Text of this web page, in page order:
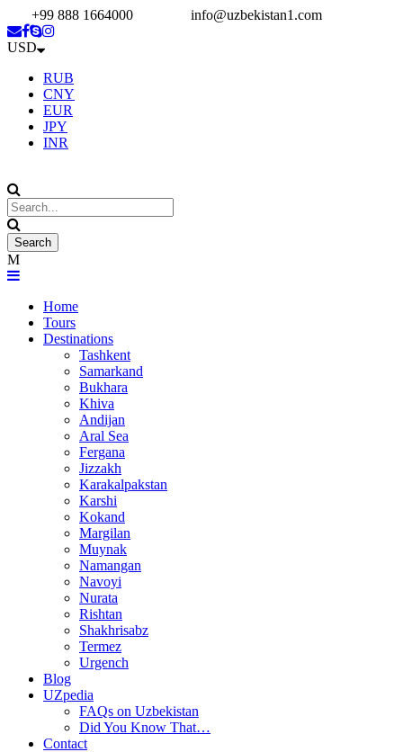
+99 888 1664000 info@uzbekistan1.com
USD
RUB
CNY
EUR
JPY
INR
Home
Tours
Destinations
Tashkent
Samarkand
Bukhara
Khiva
Andijan
Aral Sea
Fergana
Jizzakh
Karakalpakstan
Karshi
Kokand
Margilan
Muynak
Namangan
Navoyi
Nurata
Rishtan
Shakhrisabz
Termez
Urgench
Blog
UZpedia
FAQs on Uzbekistan
Did You Know That…
Contact